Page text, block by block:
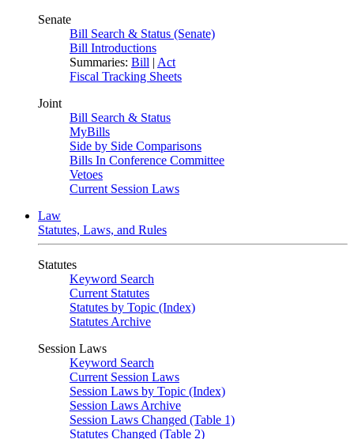
Senate
Bill Search & Status (Senate)
Bill Introductions
Summaries: Bill | Act
Fiscal Tracking Sheets
Joint
Bill Search & Status
MyBills
Side by Side Comparisons
Bills In Conference Committee
Vetoes
Current Session Laws
Law
Statutes, Laws, and Rules
Statutes
Keyword Search
Current Statutes
Statutes by Topic (Index)
Statutes Archive
Session Laws
Keyword Search
Current Session Laws
Session Laws by Topic (Index)
Session Laws Archive
Session Laws Changed (Table 1)
Statutes Changed (Table 2)